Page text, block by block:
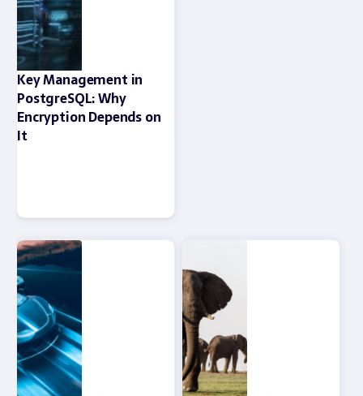
Key Management in
PostgreSQL: Why
Encryption Depends on
It